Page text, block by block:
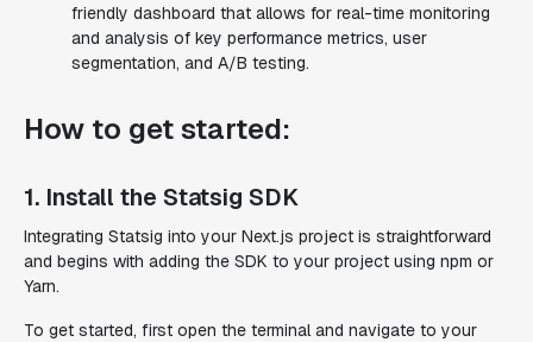
friendly dashboard that allows for real-time monitoring
and analysis of key performance metrics, user
segmentation, and A/B testing.
How to get started:
1. Install the Statsig SDK
Integrating Statsig into your Next.js project is straightforward
and begins with adding the SDK to your project using npm or
Yarn.
To get started, first open the terminal and navigate to your